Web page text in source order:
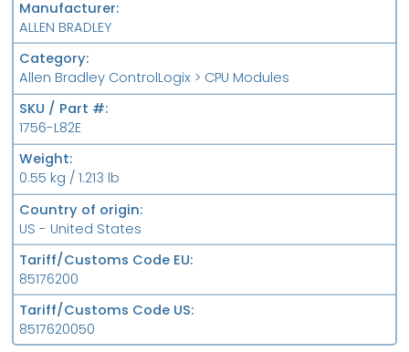
Manufacturer
ALLEN BRADLEY
Category
Allen Bradley ControlLogix > CPU Modules
SKU / Part #
1756-L82E
Weight
0.55 kg / 1.213 lb
Country of origin
US - United States
Tariff/Customs Code EU
85176200
Tariff/Customs Code US
8517620050